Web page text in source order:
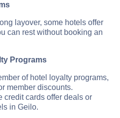
layover, some hotels offer
can rest without booking an
Programs
of hotel loyalty programs,
member discounts.
credit cards offer deals or
in Geilo.